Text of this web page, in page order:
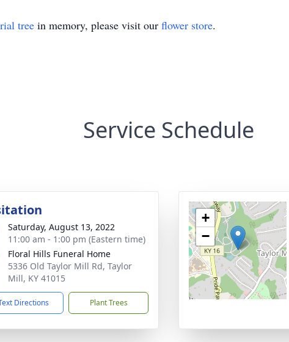
tree in memory, please visit our flower store.
Service Schedule
Saturday, August 13, 2022
11:00 am - 1:00 pm (Eastern time)
Floral Hills Funeral Home
5336 Old Taylor Mill Rd, Taylor
Mill, KY 41015
Directions Plant Trees
+
−